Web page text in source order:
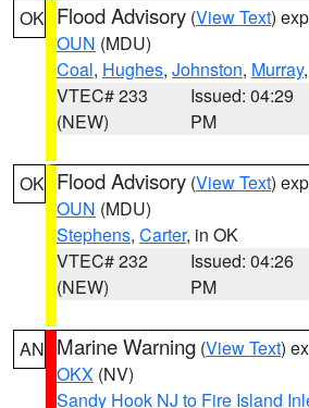
OK Flood Advisory (View Text)
OUN (MDU)
Coal, Hughes, Johnston, Murray,
VTEC# 233
(NEW)
Issued: 04:29
PM
OK Flood Advisory (View Text)
OUN (MDU)
Stephens, Carter, in OK
VTEC# 232
(NEW)
Issued: 04:26
PM
AN Marine Warning (View Text)
OKX (NV)
Sandy Hook NJ to Fire Island